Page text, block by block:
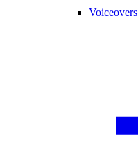
Voiceovers